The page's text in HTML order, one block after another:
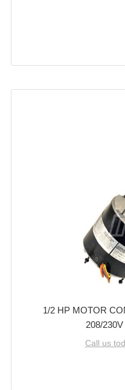
1/2 HP MOTOR
208/
Call us